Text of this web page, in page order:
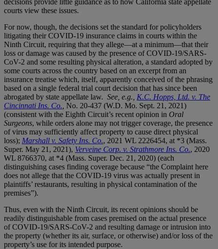
courts view these issues.
For now, though, the decisions set the standard for policyholders
litigating their COVID-19 insurance claims in courts within the
Ninth Circuit, requiring that they allege—at a minimum—that their
loss or damage was caused by the presence of COVID-19/SARS-
CoV-2 and some resulting physical alteration, a standard adopted by
some courts across the country based on an excerpt from an
insurance treatise which, itself, apparently conceived of the phrasing
based on a single federal trial court decision that has since been
abrogated by state appellate law. See, e.g., K.C. Hopps, Ltd. v. The
Cincinnati Ins. Co. No. 20-437 (W.D. Mo. Sept. 21, 2021)
(consistent with the Eighth Circuit’s recent opinion in Oral
Surgeons, while orders alone may not trigger coverage, the presence
of virus may sufficiently affect property to cause direct physical
loss); Marshall v. Safety Ins. Co., 2021 WL 2226454, at *3 (Mass.
Super. May 21, 2021), Verveine Corp. v. Strathmore Ins. Co., 2020
WL 8766370, at *4 (Mass. Super. Dec. 21, 2020) (each
distinguishing cases finding coverage because “the Complaint here
does not allege that the COVID-19 virus was actually present in
plaintiffs’ restaurants, resulting in physical contamination of the
premises”).
Thus, even with the Ninth Circuit, its recent opinions should be
readily distinguishable from cases premised on the actual presence
of COVID-19/SARS-CoV-2 and resulting damage or intrusion into
the property (whether its air, surface, or otherwise) and/or loss of the
property’s use for its intended purpose.